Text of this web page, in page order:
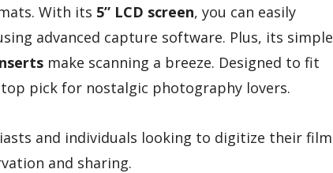
With its 5” LCD screen, you can easily
advanced capture software. Plus, its simple
make scanning a breeze. Designed to fit
pick for nostalgic photography lovers.
and individuals looking to digitize their film
and sharing.